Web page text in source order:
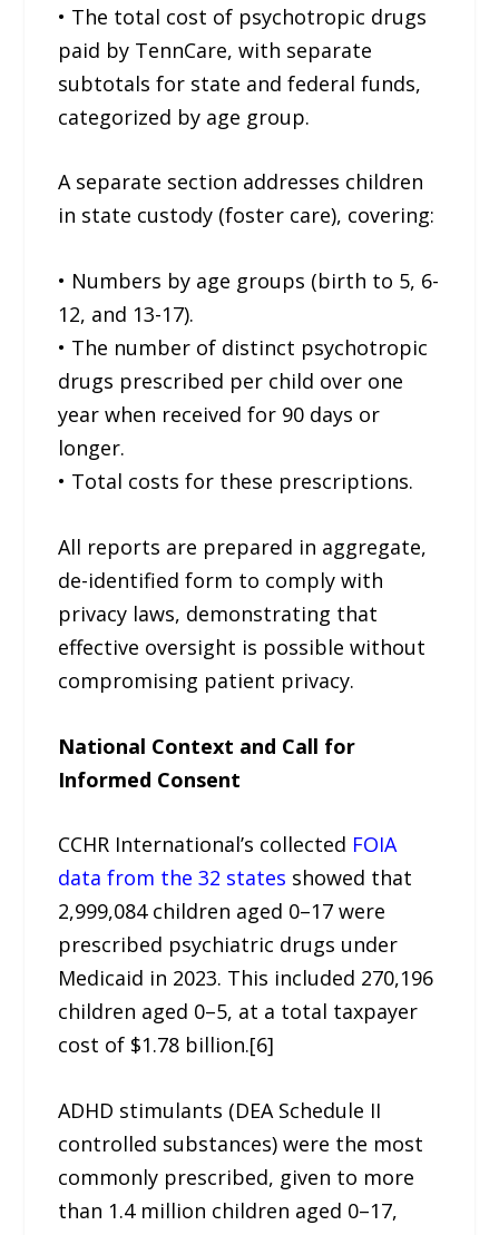
• The total cost of psychotropic drugs
paid by TennCare, with separate
subtotals for state and federal funds,
categorized by age group.
A separate section addresses children
in state custody (foster care), covering:
• Numbers by age groups (birth to 5, 6-
12, and 13-17).
• The number of distinct psychotropic
drugs prescribed per child over one
year when received for 90 days or
longer.
• Total costs for these prescriptions.
All reports are prepared in aggregate,
de-identified form to comply with
privacy laws, demonstrating that
effective oversight is possible without
compromising patient privacy.
National Context and Call for
Informed Consent
CCHR International’s collected FOIA
data from the 32 states showed that
2,999,084 children aged 0–17 were
prescribed psychiatric drugs under
Medicaid in 2023. This included 270,196
children aged 0–5, at a total taxpayer
cost of $1.78 billion.[6]
ADHD stimulants (DEA Schedule II
controlled substances) were the most
commonly prescribed, given to more
than 1.4 million children aged 0–17,